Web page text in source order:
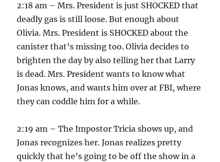
2:18 am – Mrs. President is just SHOCKED that
deadly gas is still loose. But enough about
Olivia. Mrs. President is SHOCKED about the
canister that’s missing too. Olivia decides to
brighten the day by also telling her that Larry
is dead. Mrs. President wants to know what
Jonas knows, and wants him over at FBI, where
they can coddle him for a while.
2:19 am – The Impostor Tricia shows up, and
Jonas recognizes her. Jonas realizes pretty
quickly that he’s going to be off the show in a